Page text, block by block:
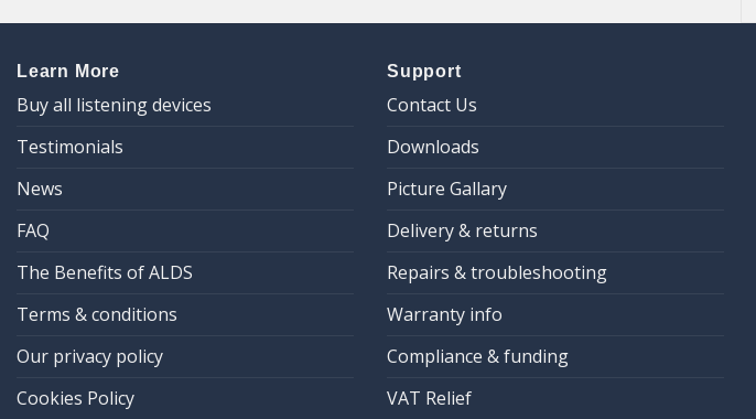
Learn More
Buy all listening devices
Testimonials
News
FAQ
The Benefits of ALDS
Terms & conditions
Our privacy policy
Cookies Policy
Support
Contact Us
Downloads
Picture Gallary
Delivery & returns
Repairs & troubleshooting
Warranty info
Compliance & funding
VAT Relief